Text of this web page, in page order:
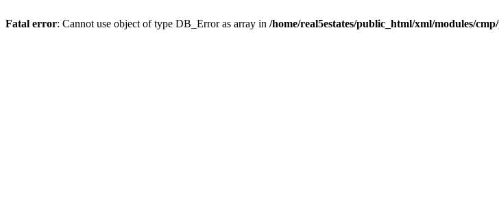
Fatal error: Cannot use object of type DB_Error as array in /home/real5estates/public_html/xml/modules/